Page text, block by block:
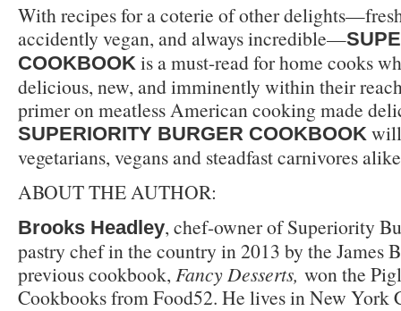
With recipes for a coterie of other
accidently vegan, and always incredible—
COOKBOOK is a must-read for home cooks
delicious, new, and imminently within their
primer on meatless American cooking made
SUPERIORITY BURGER COOKBOOK
vegetarians, vegans and steadfast carnivores
ABOUT THE AUTHOR:
Brooks Headley, chef-owner of Superiority
pastry chef in the country in 2013 by the James
previous cookbook, Fancy Desserts, won the
Cookbooks from Food52. He lives in New York